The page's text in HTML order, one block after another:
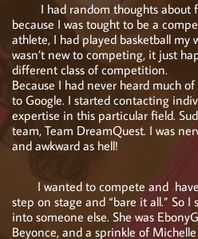
I had random thoughts about
because I was tought to be a
athlete, I had played basketball my
wasn’t new to competing, it just
different class of competition.
Because I had never heard much
to Google. I started contacting
expertise in this particular field.
team, Team DreamQuest. I was
and awkward as hell!
I wanted to compete and have
step on stage and “bare it all.” So
into someone else. She was
Beyonce, and a sprinkle of